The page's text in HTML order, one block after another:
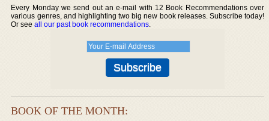
Every Monday we send out an e-mail with 12 Book Recommendations over
various genres, and highlighting two big new book releases. Subscribe today!
Or seeall our past book recommendations.
BOOK OF THE MONTH: